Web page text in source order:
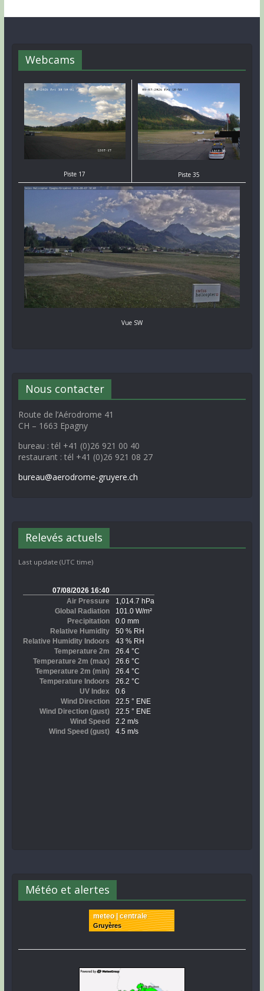
Webcams
Piste 17 Piste 35
Vue SW
Nous contacter
Route de l’Aérodrome 41
CH – 1663 Epagny
bureau : tél +41 (0)26 921 00 40
restaurant : tél +41 (0)26 921 08 27
bureau@aerodrome-gruyere.ch
Relevés actuels
Last update (UTC time)
Météo et alertes
meteo | centrale
Gruyères